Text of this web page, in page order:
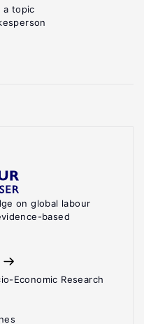
on global labour
based
Economic Research
a topic